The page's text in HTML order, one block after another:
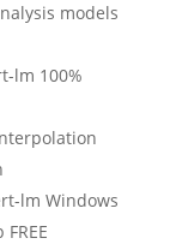
models
lm 100%
lm Windows